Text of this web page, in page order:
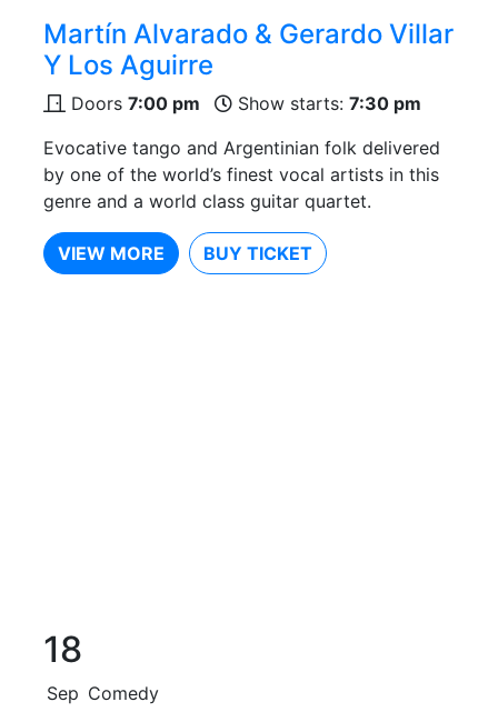
Martín Alvarado & Gerardo Villar
Y Los Aguirre
Doors 7:00 pm Show starts: 7:30 pm
Evocative tango and Argentinian folk delivered
by one of the world’s finest vocal artists in this
genre and a world class guitar quartet.
VIEW MORE BUY TICKET
18
Sep Comedy